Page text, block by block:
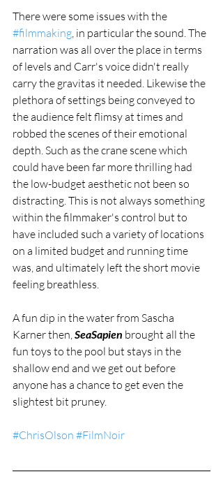
There were some issues with the
#filmmaking, in particular the sound. The
narration was all over the place in terms
of levels and Carr's voice didn't really
carry the gravitas it needed. Likewise the
plethora of settings being conveyed to
the audience felt flimsy at times and
robbed the scenes of their emotional
depth. Such as the crane scene which
could have been far more thrilling had
the low-budget aesthetic not been so
distracting. This is not always something
within the filmmaker's control but to
have included such a variety of locations
on a limited budget and running time
was, and ultimately left the short movie
feeling breathless.
A fun dip in the water from Sascha
Karner then, SeaSapien brought all the
fun toys to the pool but stays in the
shallow end and we get out before
anyone has a chance to get even the
slightest bit pruney.
#ChrisOlson #FilmNoir